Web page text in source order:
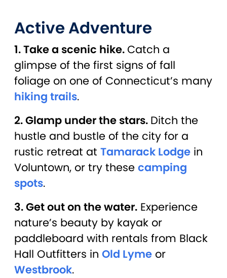
Active Adventure
1. Take a scenic hike. Catch a
glimpse of the first signs of fall
foliage on one of Connecticut’s many
hiking trails.
2. Glamp under the stars. Ditch the
hustle and bustle of the city for a
rustic retreat at Tamarack Lodge in
Voluntown, or try these camping
spots.
3. Get out on the water. Experience
nature’s beauty by kayak or
paddleboard with rentals from Black
Hall Outfitters in Old Lyme or
Westbrook.